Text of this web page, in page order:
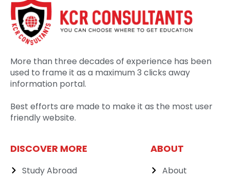
More than three decades of experience has been
used to frame it as a maximum 3 clicks away
information portal.
Best efforts are made to make it as the most user
friendly website.
DISCOVER MORE
Study Abroad
ABOUT
About